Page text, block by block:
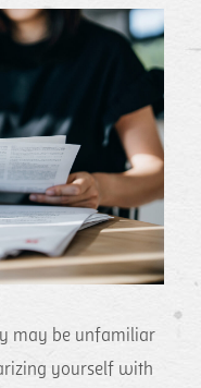
may be unfamiliar
yourself with